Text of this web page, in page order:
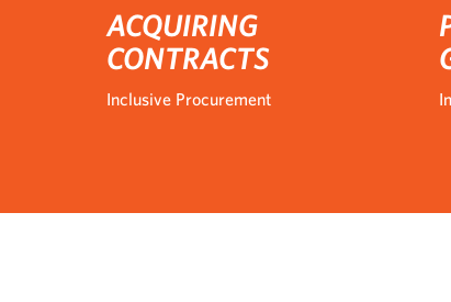
ACQUIRING
CONTRACTS
Inclusive Procurement